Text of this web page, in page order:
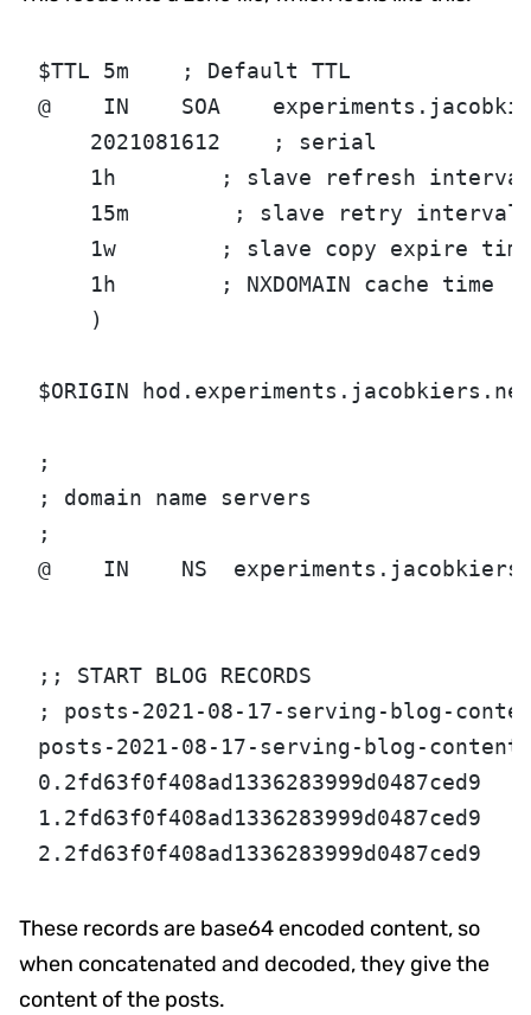
$TTL 5m    ; Default TTL
@    IN    SOA
    2021081612    ; serial
1h        ; slave refresh
    15m        ; slave retry interval
1w        ; slave copy expire
    1h        ; NXDOMAIN cache time
    )
$ORIGIN
;
; domain name servers
;
@    IN    NS
;; START BLOG RECORDS
; posts-2021-08-17-serving-blog-
posts-2021-08-17-serving-blog-content-
0.2fd63f0f408ad1336283999d0487ced9    60
1.2fd63f0f408ad1336283999d0487ced9    60
2.2fd63f0f408ad1336283999d0487ced9
These records are base64 encoded content, so
when concatenated and decoded, they give the
content of the posts.